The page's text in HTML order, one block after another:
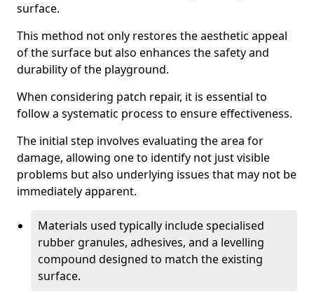
surface.
This method not only restores the aesthetic appeal
of the surface but also enhances the safety and
durability of the playground.
When considering patch repair, it is essential to
follow a systematic process to ensure effectiveness.
The initial step involves evaluating the area for
damage, allowing one to identify not just visible
problems but also underlying issues that may not be
immediately apparent.
Materials used typically include specialised
rubber granules, adhesives, and a levelling
compound designed to match the existing
surface.